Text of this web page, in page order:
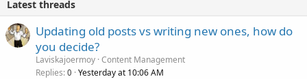
Latest threads
Updating old posts vs writing new ones, how do
you decide?
Laviskajoermoy Content Management
Replies 0 Yesterday at 10:06 AM